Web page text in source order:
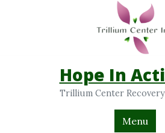
Hope In
Trillium Center
Menu